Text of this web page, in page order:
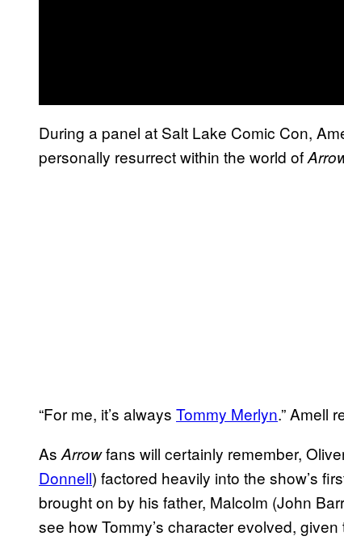
During a panel at Salt Lake Comic Con,
personally resurrect within the world of
“For me, it’s always Tommy Merlyn.” Amell
As Arrowfans will certainly remember,
Donnell) factored heavily into the show’s
brought on by his father, Malcolm (John
see how Tommy’s character evolved,